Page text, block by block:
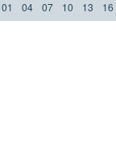
01 04 07 10 13 16